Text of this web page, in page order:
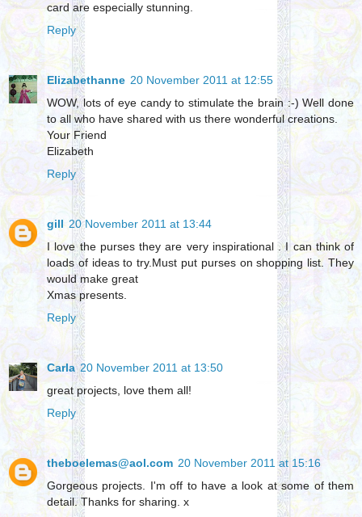
card are especially stunning.
Reply
Elizabethanne 20 November 2011 at 12:55
WOW, lots of eye candy to stimulate the brain :-) Well done
to all who have shared with us there wonderful creations.
Your Friend
Elizabeth
Reply
gill 20 November 2011 at 13:44
I love the purses they are very inspirational . I can think of
loads of ideas to try.Must put purses on shopping list. They
would make great
Xmas presents.
Reply
Carla 20 November 2011 at 13:50
great projects, love them all!
Reply
theboelemas@aol.com 20 November 2011 at 15:16
Gorgeous projects. I'm off to have a look at some of them
detail. Thanks for sharing. x